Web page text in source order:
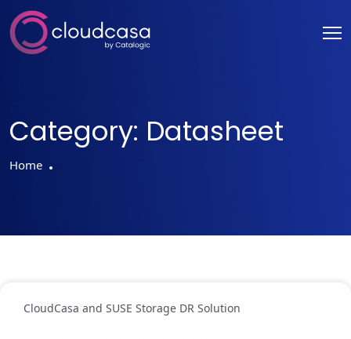
Category: Datasheet
Home
CloudCasa and SUSE Storage DR Solution